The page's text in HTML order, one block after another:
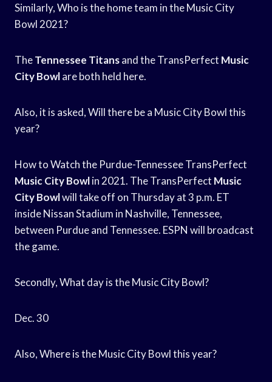
Similarly, Who is the home team in the Music City
Bowl 2021?
TheTennessee Titansand the TransPerfect Music
City Bowlare both held here.
Also, it is asked, Will there be a Music City Bowl this
year?
How to Watch the Purdue-Tennessee TransPerfect
Music City Bowlin 2021. The TransPerfect Music
City Bowlwill take off on Thursday at 3 p.m. ET
inside Nissan Stadium in Nashville, Tennessee,
between Purdue and Tennessee. ESPN will broadcast
the game.
Secondly, What day is the Music City Bowl?
Dec. 30
Also, Where is the Music City Bowl this year?